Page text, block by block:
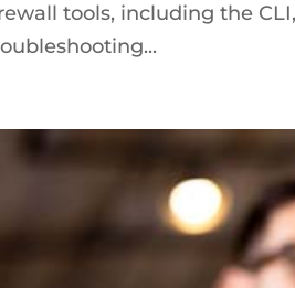
tools, including the